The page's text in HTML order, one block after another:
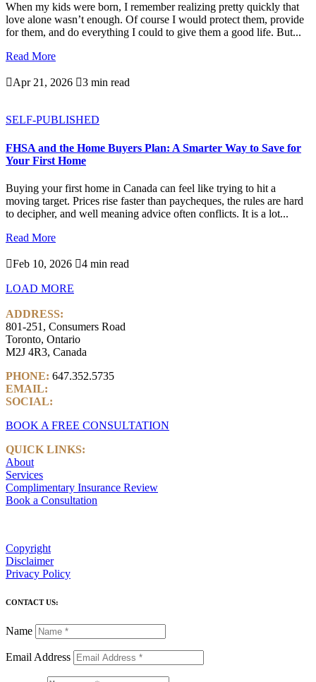
When my kids were born, I remember realizing pretty quickly that
love alone wasn’t enough. Of course I would protect them, provide
for them, and do everything I could to give them a good life. But...
Read More
Apr 21, 2026 3 min read
SELF-PUBLISHED
FHSA and the Home Buyers Plan: A Smarter Way to Save for
Your First Home
Buying your first home in Canada can feel like trying to hit a
moving target. Prices rise faster than paycheques, the rules are hard
to decipher, and well meaning advice often conflicts. It is a lot...
Read More
Feb 10, 2026 4 min read
LOAD MORE
ADDRESS:
801-251, Consumers Road
Toronto, Ontario
M2J 4R3, Canada
PHONE: 647.352.5735
EMAIL:
SOCIAL:
BOOK A FREE CONSULTATION
QUICK LINKS:
About
Services
Complimentary Insurance Review
Book a Consultation
Copyright
Disclaimer
Privacy Policy
CONTACT US:
Name
Email Address